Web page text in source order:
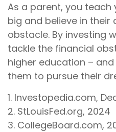
As a parent, you
big and believe in
obstacle. By investing
tackle the financial
higher education –
them to pursue their
1. Investopedia.com,
2. StLouisFed.org, 2024
3. CollegeBoard.com,